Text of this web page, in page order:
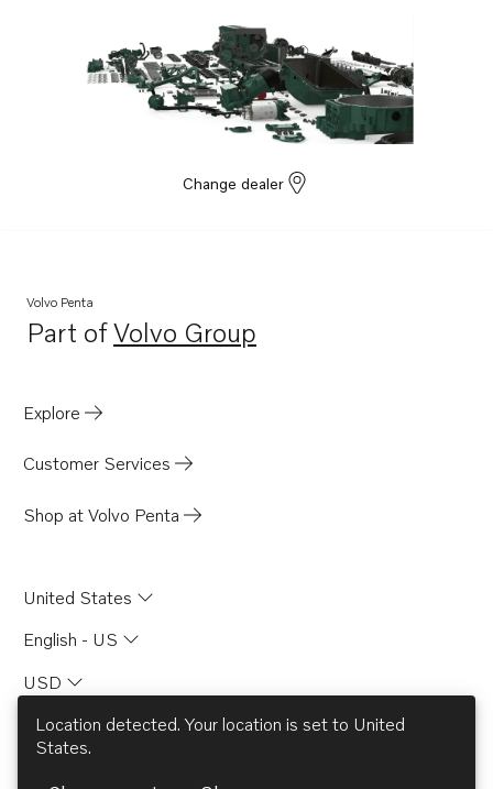
Change dealer
Volvo Penta
Part ofVolvo Group
Opens in a new tab
Explore
Customer Services
Shop at Volvo Penta
United States
English - US
USD
Location detected. Your location is set to United
States.